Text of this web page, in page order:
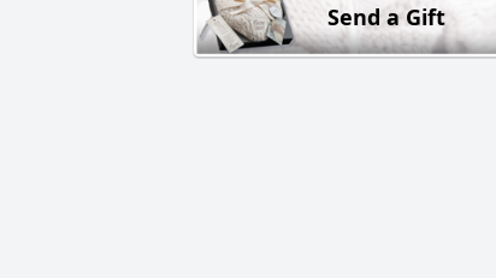
Send a Gift